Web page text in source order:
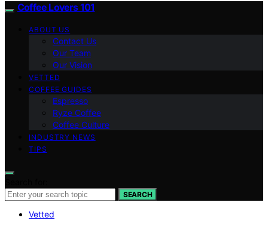
Coffee Lovers 101
ABOUT US
Contact Us
Our Team
Our Vision
VETTED
COFFEE GUIDES
Espresso
Ryze Coffee
Coffee Culture
INDUSTRY NEWS
TIPS
SEARCH
Vetted